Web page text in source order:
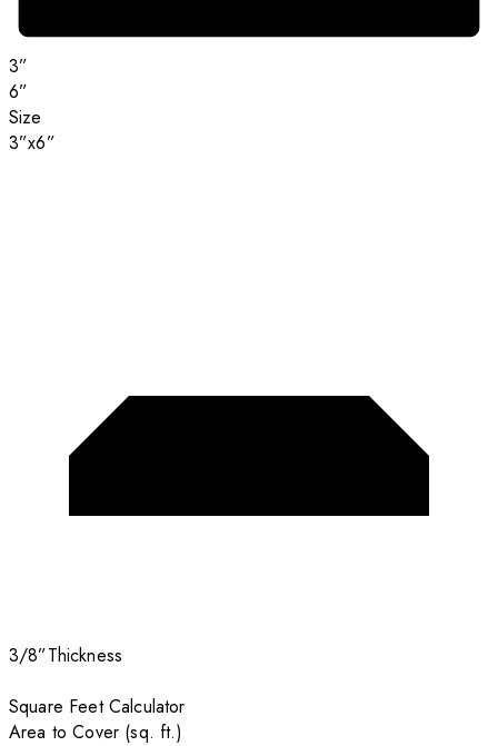
3”
6”
Size
3”x6”
3/8”Thickness
Square Feet Calculator
Area to Cover (sq. ft.)